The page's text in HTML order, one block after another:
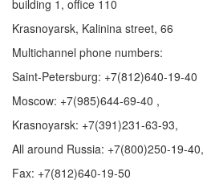
building 1, office 110
Krasnoyarsk, Kalinina street, 66
Multichannel phone numbers:
Saint-Petersburg: +7(812)640-19-40
Moscow: +7(985)644-69-40 ,
Krasnoyarsk: +7(391)231-63-93,
All around Russia: +7(800)250-19-40,
Fax: +7(812)640-19-50